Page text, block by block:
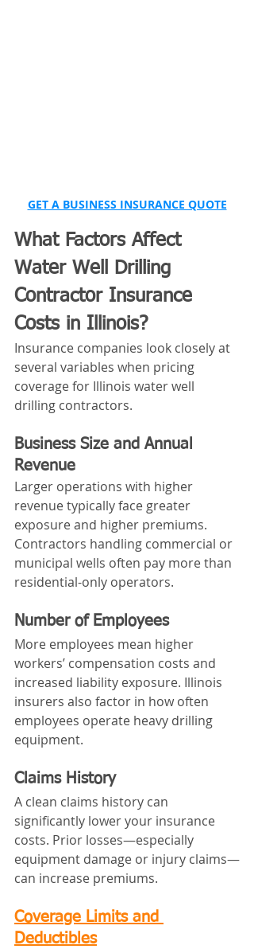
GET A BUSINESS INSURANCE QUOTE
What Factors Affect
Water Well Drilling
Contractor Insurance
Costs in Illinois?
Insurance companies look closely at
several variables when pricing
coverage for Illinois water well
drilling contractors.
Business Size and Annual
Revenue
Larger operations with higher
revenue typically face greater
exposure and higher premiums.
Contractors handling commercial or
municipal wells often pay more than
residential-only operators.
Number of Employees
More employees mean higher
workers’ compensation costs and
increased liability exposure. Illinois
insurers also factor in how often
employees operate heavy drilling
equipment.
Claims History
A clean claims history can
significantly lower your insurance
costs. Prior losses—especially
equipment damage or injury claims—
can increase premiums.
Coverage Limits and
Deductibles